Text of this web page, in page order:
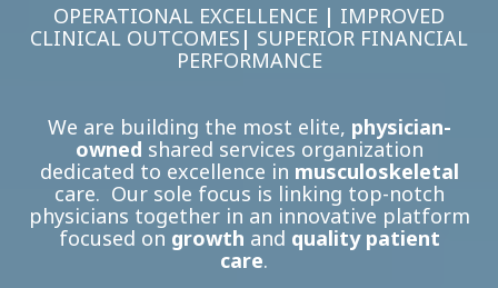
OPERATIONAL EXCELLENCE | IMPROVED
CLINICAL OUTCOMES | SUPERIOR FINANCIAL
PERFORMANCE
We are building the most elite, physician-
owned shared services organization
dedicated to excellence in musculoskeletal
care. Our sole focus is linking top-notch
physicians together in an innovative platform
focused on growth and quality patient
care.